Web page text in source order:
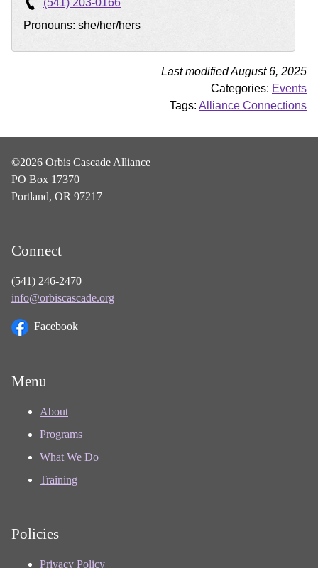
Pronouns: she/her/hers
Last modified August 6, 2025
Categories: Events
Tags: Alliance Connections
©2026 Orbis Cascade Alliance
PO Box 17370
Portland, OR 97217
Connect
(541) 246-2470
info@orbiscascade.org
Facebook
Menu
About
Programs
What We Do
Training
Policies
Privacy Policy